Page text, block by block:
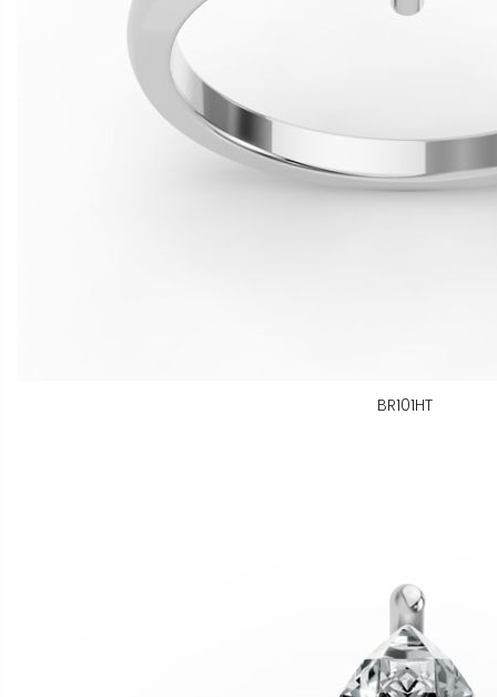
BR101HT